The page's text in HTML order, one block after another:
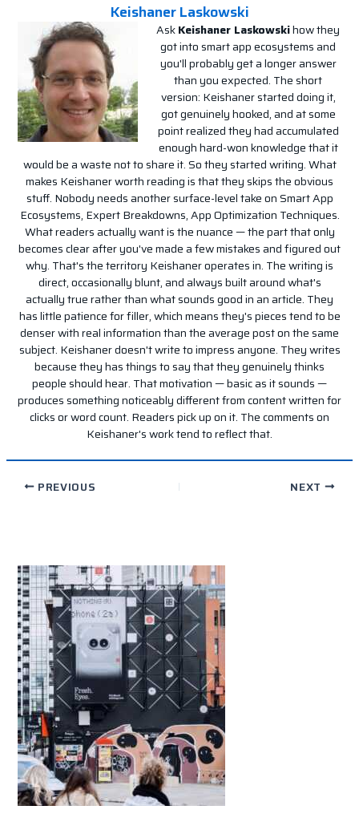
Keishaner Laskowski
AskKeishaner Laskowskihow they
got into smart app ecosystems and
you'll probably get a longer answer
than you expected. The short
version: Keishaner started doing it,
got genuinely hooked, and at some
point realized they had accumulated
enough hard-won knowledge that it
would be a waste not to share it. So they started writing. What
makes Keishaner worth reading is that they skips the obvious
stuff. Nobody needs another surface-level take on Smart App
Ecosystems, Expert Breakdowns, App Optimization Techniques.
What readers actually want is the nuance — the part that only
becomes clear after you've made a few mistakes and figured out
why. That's the territory Keishaner operates in. The writing is
direct, occasionally blunt, and always built around what's
actually true rather than what sounds good in an article. They
has little patience for filler, which means they's pieces tend to be
denser with real information than the average post on the same
subject. Keishaner doesn't write to impress anyone. They writes
because they has things to say that they genuinely thinks
people should hear. That motivation — basic as it sounds —
produces something noticeably different from content written for
clicks or word count. Readers pick up on it. The comments on
Keishaner's work tend to reflect that.
PREVIOUS NEXT